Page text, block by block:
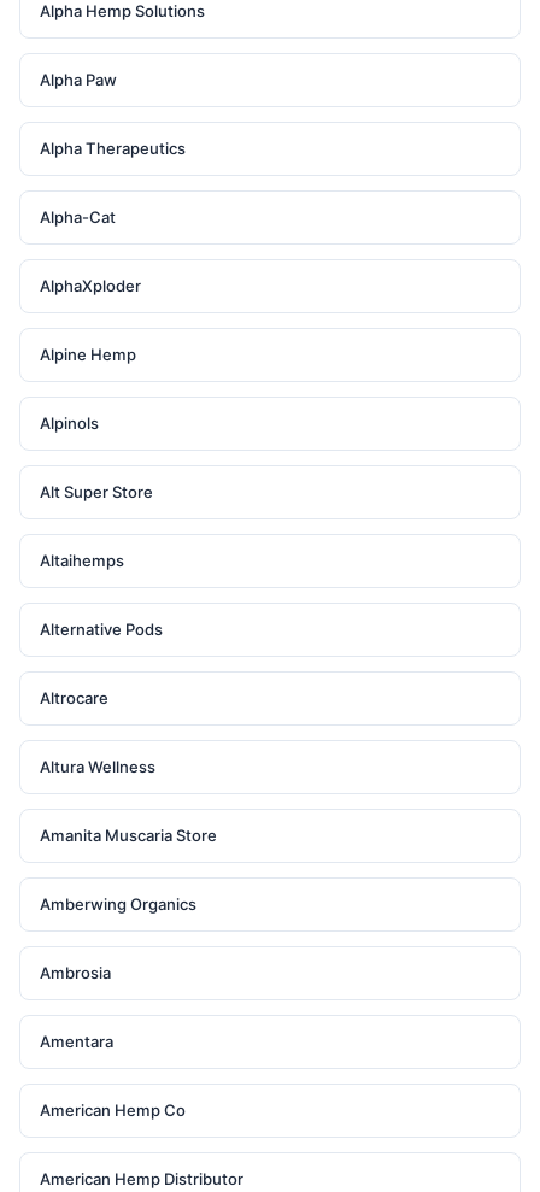
Alpha Hemp Solutions
Alpha Paw
Alpha Therapeutics
Alpha-Cat
AlphaXploder
Alpine Hemp
Alpinols
Alt Super Store
Altaihemps
Alternative Pods
Altrocare
Altura Wellness
Amanita Muscaria Store
Amberwing Organics
Ambrosia
Amentara
American Hemp Co
American Hemp Distributor